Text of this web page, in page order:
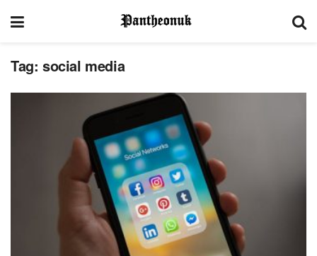
Tag: social media